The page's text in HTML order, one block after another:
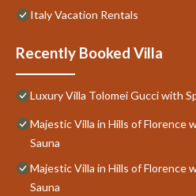
Italy Vacation Rentals
Recently Booked Villa
Luxury Villa Tolomei Gucci with
Majestic Villa in Hills of Florence
Sauna
Majestic Villa in Hills of Florence
Sauna